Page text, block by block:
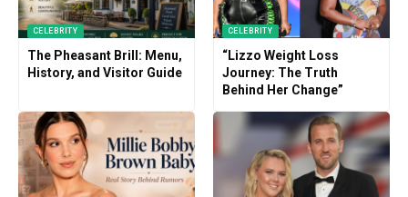
CELEBRITY
The Pheasant Brill: Menu,
History, and Visitor Guide
CELEBRITY
“Lizzo Weight Loss
Journey: The Truth
Behind Her Change”